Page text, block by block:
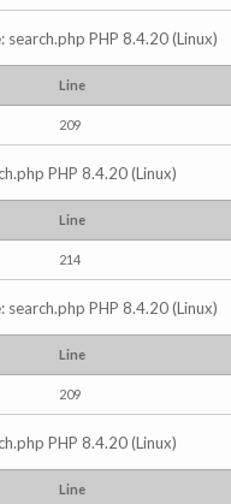
PHP 8.4.20 (Linux)
Line
209
PHP 8.4.20 (Linux)
Line
214
PHP 8.4.20 (Linux)
Line
209
PHP 8.4.20 (Linux)
Line